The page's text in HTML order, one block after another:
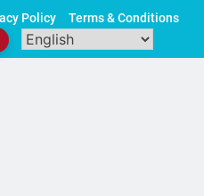
Policy
Terms & Conditions